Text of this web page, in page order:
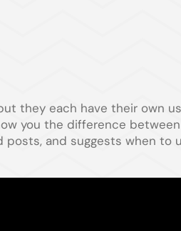
they each have their own
you the difference
and suggests when to